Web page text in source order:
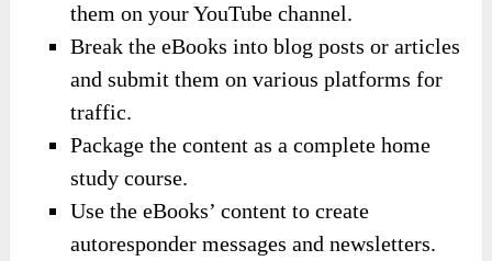
them on your YouTube channel.
Break the eBooks into blog posts or articles
and submit them on various platforms for
traffic.
Package the content as a complete home
study course.
Use the eBooks’ content to create
autoresponder messages and newsletters.